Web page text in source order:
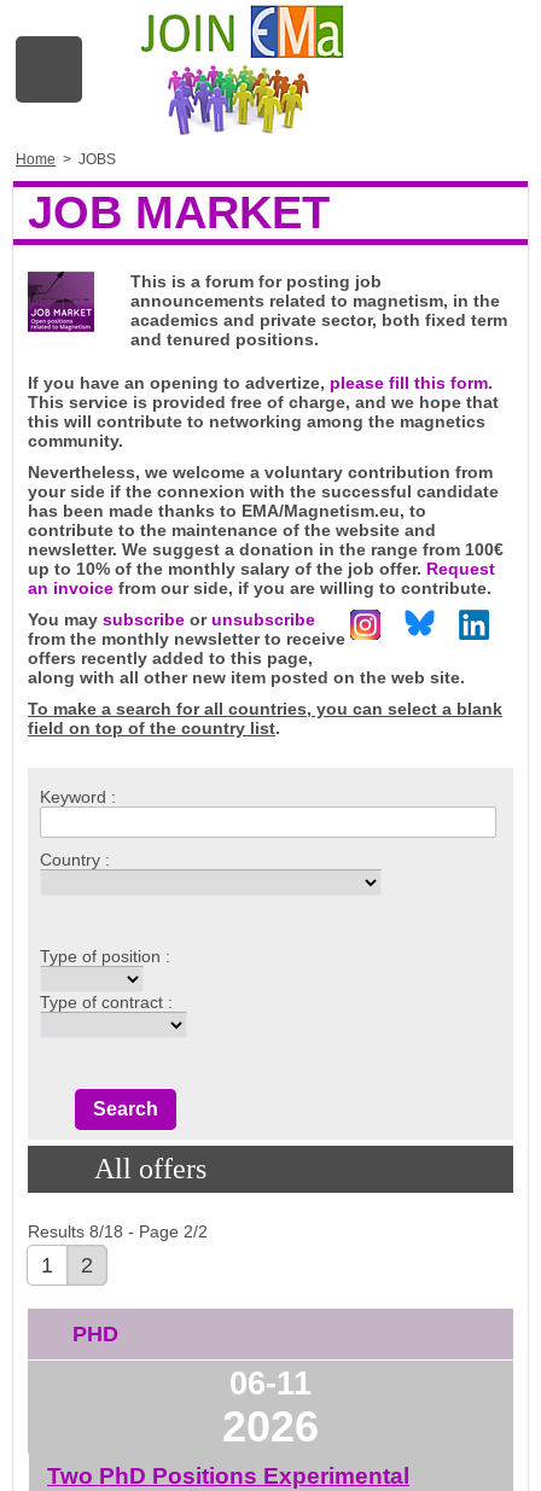
Home > JOBS
JOB MARKET
This is a forum for posting job
announcements related to magnetism, in the
academics and private sector, both fixed term
and tenured positions.
If you have an opening to advertize, please fill this form.
This service is provided free of charge, and we hope that
this will contribute to networking among the magnetics
community.
Nevertheless, we welcome a voluntary contribution from
your side if the connexion with the successful candidate
has been made thanks to EMA/Magnetism.eu, to
contribute to the maintenance of the website and
newsletter. We suggest a donation in the range from 100€
up to 10% of the monthly salary of the job offer. Request
an invoice from our side, if you are willing to contribute.
You may subscribe orunsubscribe
from the monthly newsletter to receive
offers recently added to this page,
along with all other new item posted on the web site.
To make a search for all countries, you can select a blank
field on top of the country list.
Keyword :
Country :
Type of position :
Type of contract :
All offers
Results 8/18 - Page 2/2
1 2
PHD
06-11
2026
Two PhD Positions Experimental